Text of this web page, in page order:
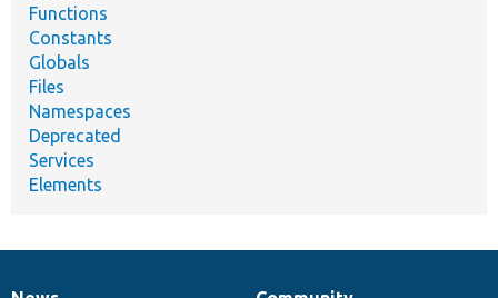
Functions
Constants
Globals
Files
Namespaces
Deprecated
Services
Elements